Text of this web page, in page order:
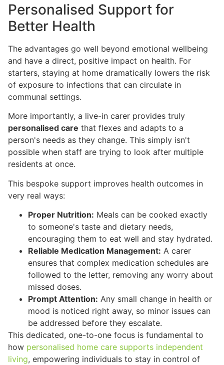
Personalised Support for
Better Health
The advantages go well beyond emotional wellbeing
and have a direct, positive impact on health. For
starters, staying at home dramatically lowers the risk
of exposure to infections that can circulate in
communal settings.
More importantly, a live-in carer provides truly
personalised care that flexes and adapts to a
person's needs as they change. This simply isn't
possible when staff are trying to look after multiple
residents at once.
This bespoke support improves health outcomes in
very real ways:
Proper Nutrition: Meals can be cooked exactly
to someone's taste and dietary needs,
encouraging them to eat well and stay hydrated.
Reliable Medication Management: A carer
ensures that complex medication schedules are
followed to the letter, removing any worry about
missed doses.
Prompt Attention: Any small change in health or
mood is noticed right away, so minor issues can
be addressed before they escalate.
This dedicated, one-to-one focus is fundamental to
how personalised home care supports independent
living, empowering individuals to stay in control of